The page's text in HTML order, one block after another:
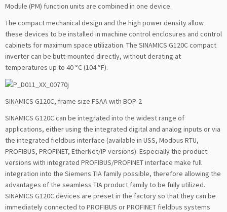
Module (PM) function units are combined in one device.
The compact mechanical design and the high power density allow
these devices to be installed in machine control enclosures and control
cabinets for maximum space utilization. The SINAMICS G120C compact
inverter can be butt-mounted directly, without derating at
temperatures up to 40 °C (104 °F).
SINAMICS G120C, frame size FSAA with BOP-2
SINAMICS G120C can be integrated into the widest range of
applications, either using the integrated digital and analog inputs or via
the integrated fieldbus interface (available in USS, Modbus RTU,
PROFIBUS, PROFINET, EtherNet/IP versions). Especially the product
versions with integrated PROFIBUS/PROFINET interface make full
integration into the Siemens TIA family possible, therefore allowing the
advantages of the seamless TIA product family to be fully utilized.
SINAMICS G120C devices are preset in the factory so that they can be
immediately connected to PROFIBUS or PROFINET fieldbus systems